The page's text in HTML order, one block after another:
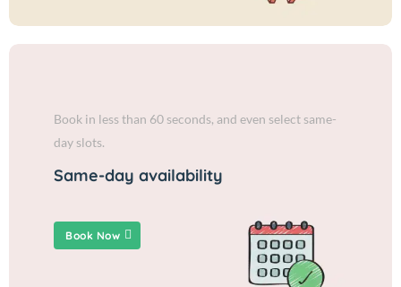
Book in less than 60 seconds, and even select same-
day slots.
Same-day availability
Book Now